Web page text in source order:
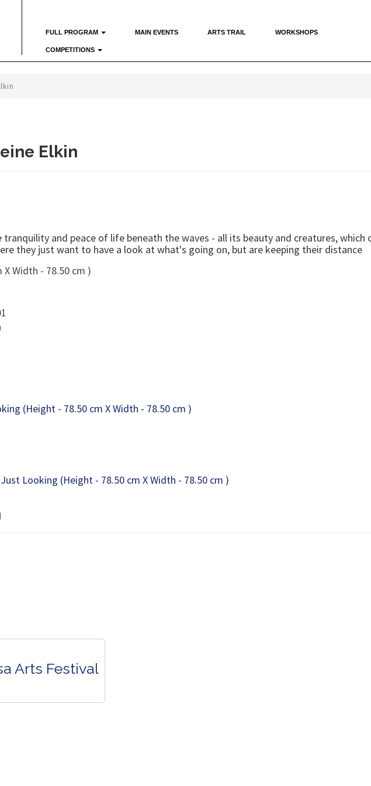
FULL PROGRAM MAIN EVENTS ARTS TRAIL WORKSHOPS
COMPETITIONS
Elkin
and peace of life beneath the waves - all its beauty and creatures, which
they just want to have a look at what's going on, but are keeping their distance
Width - 78.50 cm )
Arts Festival